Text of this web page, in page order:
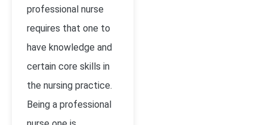
professional nurse
requires that one to
have knowledge and
certain core skills in
the nursing practice.
Being a professional